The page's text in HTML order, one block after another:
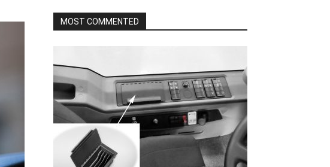
MOST COMMENTED